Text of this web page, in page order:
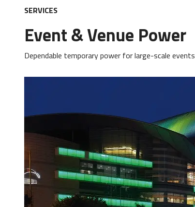
SERVICES
Event & Venue Power
Dependable temporary power for large-scale events